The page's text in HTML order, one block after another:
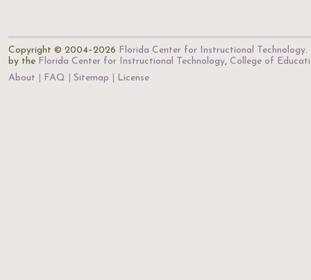
Copyright © 2004–2026 Florida Center for Instructional Technology.
by the Florida Center for Instructional Technology, College of
About
FAQ Sitemap License